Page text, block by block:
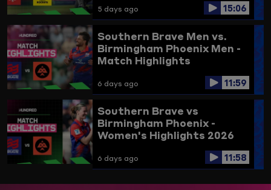
5 days ago 15:06
Southern Brave Men vs.
Birmingham Phoenix Men -
Match Highlights
6 days ago 11:59
Southern Brave vs
Birmingham Phoenix -
Women's Highlights 2026
6 days ago 11:58